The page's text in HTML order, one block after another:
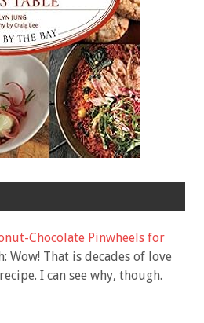
Chocolate Pinwheels for
Wow! That is decades of love
I can see why, though.